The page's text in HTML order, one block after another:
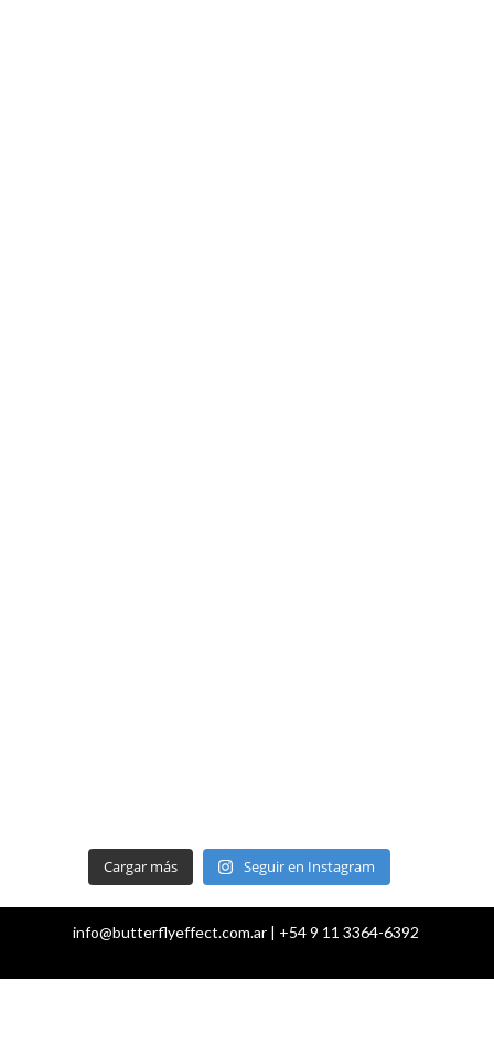
Cargar más Seguir en Instagram
info@butterflyeffect.com.ar | +54 9 11 3364-6392